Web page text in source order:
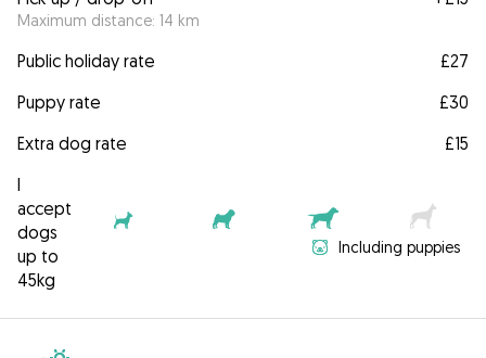
Maximum distance: 14 km
Public holiday rate
£27
Puppy rate
£30
Extra dog rate
£15
I
accept
dogs
up to
45kg
Including puppies